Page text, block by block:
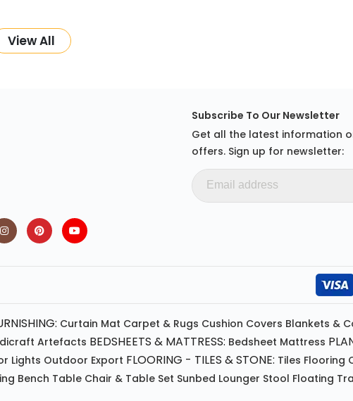
View All
Subscribe To Our Newsletter
Get all the latest information
offers. Sign up for newsletter:
Curtain Mat Carpet & Rugs Cushion Covers Blankets &
Artefacts BEDSHEETS & MATTRESS: Bedsheet Mattress
Lights Outdoor Export FLOORING - TILES & STONE: Tiles Flooring
Bench Table Chair & Table Set Sunbed Lounger Stool Floating